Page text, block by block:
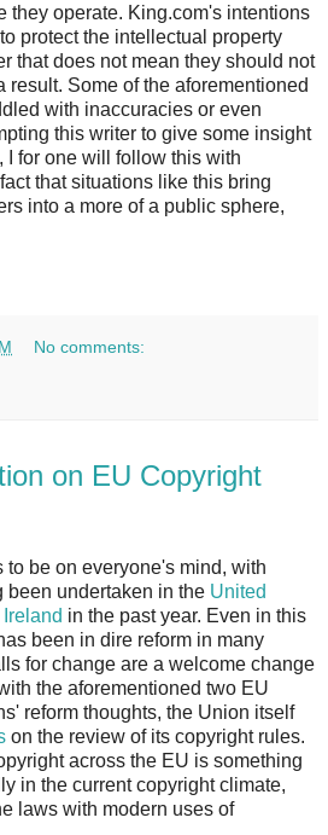
they operate. King.com's intentions
protect the intellectual property
that does not mean they should not
result. Some of the aforementioned
with inaccuracies or even
this writer to give some insight
I for one will follow this with
that situations like this bring
into a more of a public sphere,
No comments:
on EU Copyright
to be on everyone's mind, with
been undertaken in the United
Ireland in the past year. Even in this
been in dire reform in many
for change are a welcome change
the aforementioned two EU
reform thoughts, the Union itself
on the review of its copyright rules.
across the EU is something
in the current copyright climate,
laws with modern uses of